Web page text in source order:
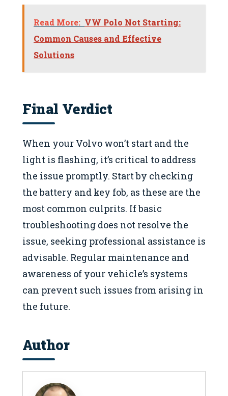
Read More: VW Polo Not Starting:
Common Causes and Effective
Solutions
Final Verdict
When your Volvo won’t start and the
light is flashing, it’s critical to address
the issue promptly. Start by checking
the battery and key fob, as these are the
most common culprits. If basic
troubleshooting does not resolve the
issue, seeking professional assistance is
advisable. Regular maintenance and
awareness of your vehicle’s systems
can prevent such issues from arising in
the future.
Author